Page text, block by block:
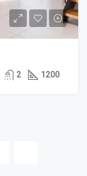
2 1200